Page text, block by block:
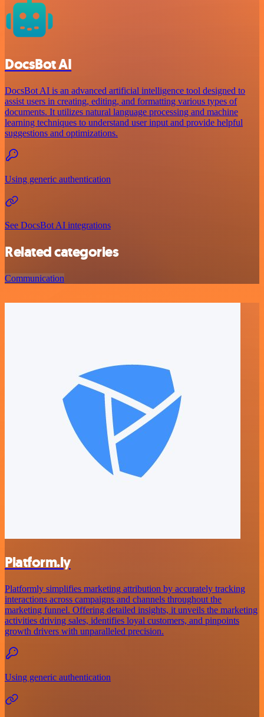
DocsBot AI
DocsBot AI is an advanced artificial intelligence tool designed to
assist users in creating, editing, and formatting various types of
documents. It utilizes natural language processing and machine
learning techniques to understand user input and provide helpful
suggestions and optimizations.
Using generic authentication
See DocsBot AI integrations
Related categories
Communication
Platform.ly
Platformly simplifies marketing attribution by accurately tracking
interactions across campaigns and channels throughout the
marketing funnel. Offering detailed insights, it unveils the marketing
activities driving sales, identifies loyal customers, and pinpoints
growth drivers with unparalleled precision.
Using generic authentication